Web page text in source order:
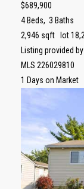
$689,900
4Beds, 3 Baths
2,946 sqft lot
Listing provided
MLS 226029810
1 Days on Market